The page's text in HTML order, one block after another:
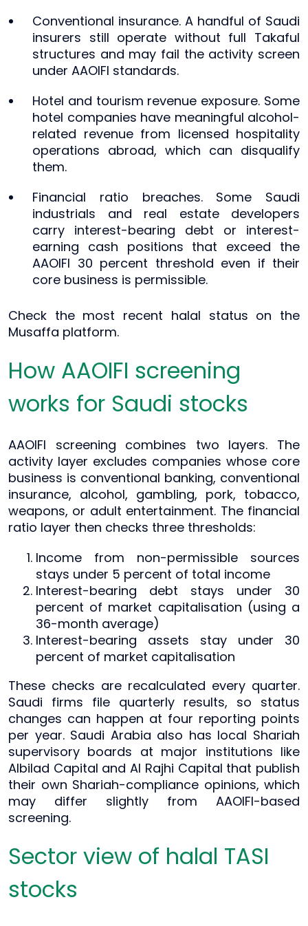
Conventional insurance. A handful of Saudi
insurers still operate without full Takaful
structures and may fail the activity screen
under AAOIFI standards.
Hotel and tourism revenue exposure. Some
hotel companies have meaningful alcohol-
related revenue from licensed hospitality
operations abroad, which can disqualify
them.
Financial ratio breaches. Some Saudi
industrials and real estate developers
carry interest-bearing debt or interest-
earning cash positions that exceed the
AAOIFI 30 percent threshold even if their
core business is permissible.
Check the most recent halal status on the
Musaffa platform.
How AAOIFI screening
works for Saudi stocks
AAOIFI screening combines two layers. The
activity layer excludes companies whose core
business is conventional banking, conventional
insurance, alcohol, gambling, pork, tobacco,
weapons, or adult entertainment. The financial
ratio layer then checks three thresholds:
Income from non-permissible sources
stays under 5 percent of total income
Interest-bearing debt stays under 30
percent of market capitalisation (using a
36-month average)
Interest-bearing assets stay under 30
percent of market capitalisation
These checks are recalculated every quarter.
Saudi firms file quarterly results, so status
changes can happen at four reporting points
per year. Saudi Arabia also has local Shariah
supervisory boards at major institutions like
Albilad Capital and Al Rajhi Capital that publish
their own Shariah-compliance opinions, which
may differ slightly from AAOIFI-based
screening.
Sector view of halal TASI
stocks